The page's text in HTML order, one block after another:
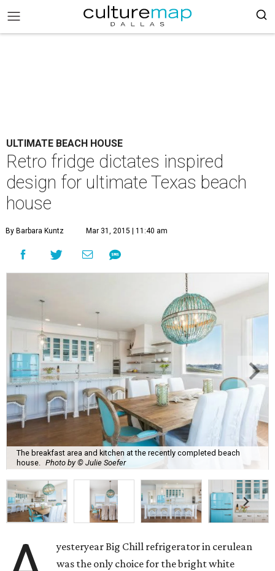
ULTIMATE BEACH HOUSE
Retro fridge dictates inspired
design for ultimate Texas beach
house
By Barbara Kuntz Mar 31, 2015 | 11:40 am
The breakfast area and kitchen at the recently completed beach
house.
Photo by © Julie Soefer
yesteryear Big Chill refrigerator in cerulean
was the only choice for the bright white